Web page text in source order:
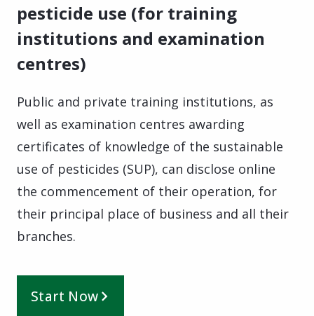
pesticide use (for training
institutions and examination
centres)
Public and private training institutions, as
well as examination centres awarding
certificates of knowledge of the sustainable
use of pesticides (SUP), can disclose online
the commencement of their operation, for
their principal place of business and all their
branches.
Start Now